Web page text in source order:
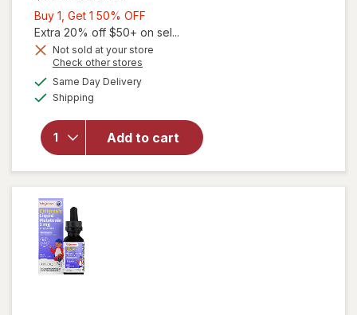
Buy 1, Get 1 50% OFF
1,
Get
Extra 20% off $50+ on sel...
Not sold at your store
Check other stores
Same Day Deliveryavailable
Shipping
Add to cart
will open
overlay
for
Children's
Melatonin
1 mg
Chewable
Tablets